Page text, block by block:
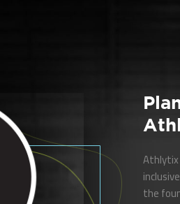
Athlytix
the